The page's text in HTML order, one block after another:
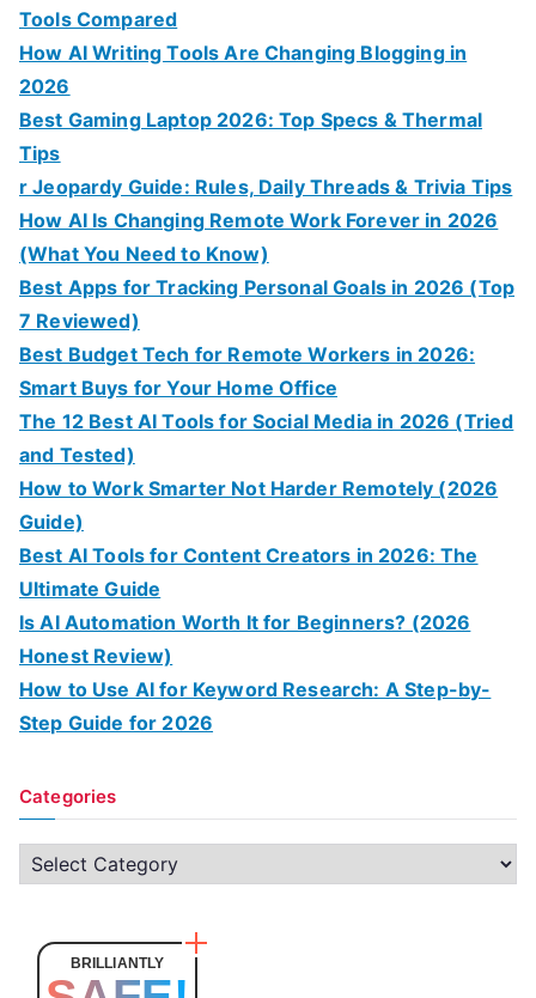
Tools Compared
How AI Writing Tools Are Changing Blogging in
2026
Best Gaming Laptop 2026: Top Specs & Thermal
Tips
r Jeopardy Guide: Rules, Daily Threads & Trivia Tips
How AI Is Changing Remote Work Forever in 2026
(What You Need to Know)
Best Apps for Tracking Personal Goals in 2026 (Top
7 Reviewed)
Best Budget Tech for Remote Workers in 2026:
Smart Buys for Your Home Office
The 12 Best AI Tools for Social Media in 2026 (Tried
and Tested)
How to Work Smarter Not Harder Remotely (2026
Guide)
Best AI Tools for Content Creators in 2026: The
Ultimate Guide
Is AI Automation Worth It for Beginners? (2026
Honest Review)
How to Use AI for Keyword Research: A Step-by-
Step Guide for 2026
Categories
C
BRILLIANTLY